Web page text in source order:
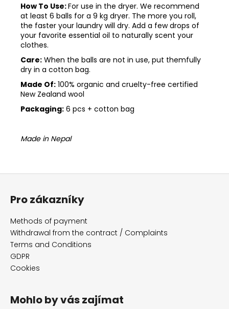
How To Use:For use in the dryer. We recommend
at least 6 balls for a 9 kg dryer. The more you roll,
the faster your laundry will dry. Add a few drops of
your favorite essential oil to naturally scent your
clothes.
Care: When the balls are not in use, put themfully
dry in a cotton bag.
Made Of: 100% organic and cruelty-free certified
New Zealand wool
Packaging: 6 pcs + cotton bag
Made in Nepal
F
Pro zákazníky
Methods of payment
Withdrawal from the contract / Complaints
Terms and Conditions
GDPR
Cookies
Mohlo by vás zajímat